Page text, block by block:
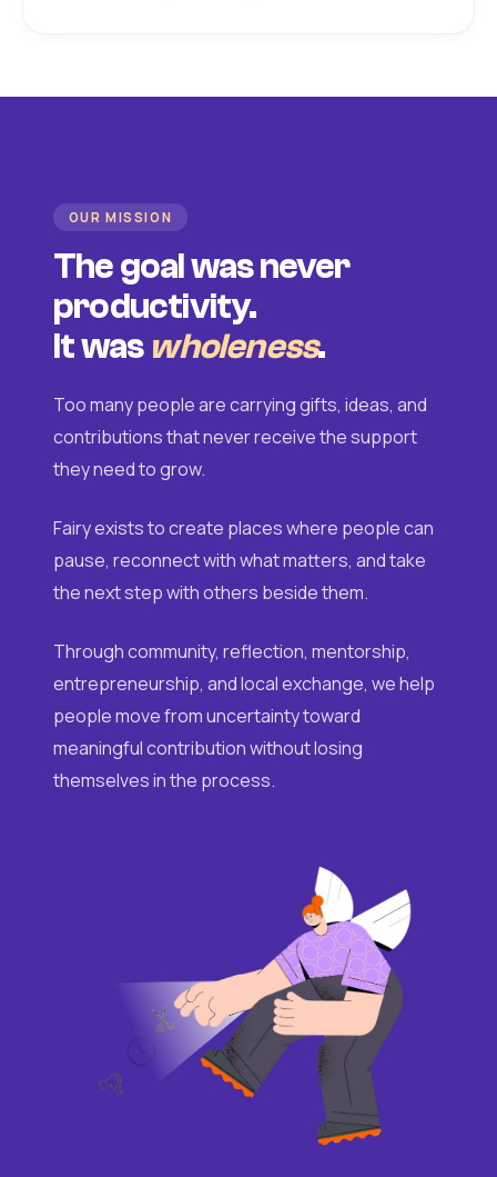
OUR MISSION
The goal was never
productivity.
It was wholeness.
Too many people are carrying gifts, ideas, and
contributions that never receive the support
they need to grow.
Fairy exists to create places where people can
pause, reconnect with what matters, and take
the next step with others beside them.
Through community, reflection, mentorship,
entrepreneurship, and local exchange, we help
people move from uncertainty toward
meaningful contribution without losing
themselves in the process.